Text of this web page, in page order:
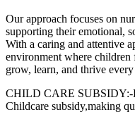
Our approach focuses on
supporting their emotional,
With a caring and attentive
environment where children
grow, learn, and thrive every
CHILD CARE SUBSIDY:-
Childcare subsidy,making